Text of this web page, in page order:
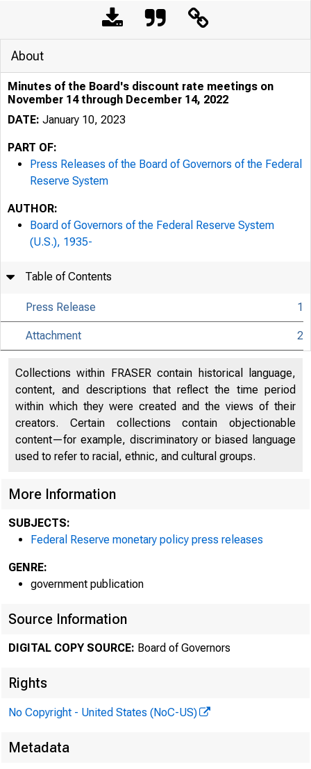
An
Here's
About
Minutes of the Board's discount rate meetings on
November 14 through December 14, 2022
DATE: January 10, 2023
PART OF:
Press Releases of the Board of Governors of the Federal
Reserve System
AUTHOR:
Board of Governors of the Federal Reserve System
(U.S.), 1935-
Table of Contents
Press Release 1
Attachment 2
Collections within FRASER contain historical language,
content, and descriptions that reflect the time period
within which they were created and the views of their
creators. Certain collections contain objectionable
content—for example, discriminatory or biased language
used to refer to racial, ethnic, and cultural groups.
More Information
SUBJECTS:
Federal Reserve monetary policy press releases
GENRE:
government publication
Source Information
DIGITAL COPY SOURCE: Board of Governors
Rights
No Copyright - United States (NoC-US)
Metadata